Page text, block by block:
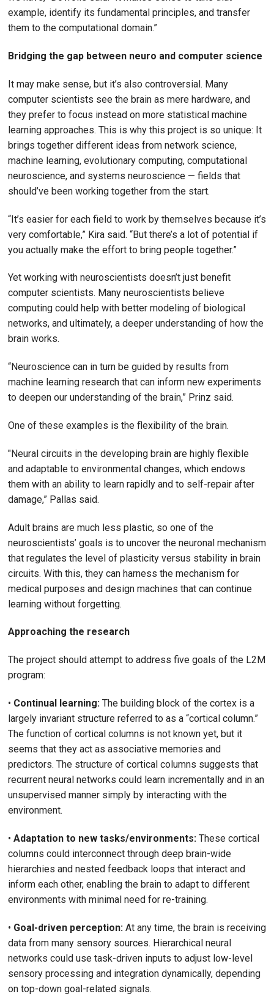
example, identify its fundamental principles, and transfer
them to the computational domain.”
Bridging the gap between neuro and computer science
It may make sense, but it’s also controversial. Many
computer scientists see the brain as mere hardware, and
they prefer to focus instead on more statistical machine
learning approaches. This is why this project is so unique: It
brings together different ideas from network science,
machine learning, evolutionary computing, computational
neuroscience, and systems neuroscience — fields that
should’ve been working together from the start.
“It’s easier for each field to work by themselves because it’s
very comfortable,” Kira said. “But there’s a lot of potential if
you actually make the effort to bring people together.”
Yet working with neuroscientists doesn’t just benefit
computer scientists. Many neuroscientists believe
computing could help with better modeling of biological
networks, and ultimately, a deeper understanding of how the
brain works.
“Neuroscience can in turn be guided by results from
machine learning research that can inform new experiments
to deepen our understanding of the brain,” Prinz said.
One of these examples is the flexibility of the brain.
"Neural circuits in the developing brain are highly flexible
and adaptable to environmental changes, which endows
them with an ability to learn rapidly and to self-repair after
damage,” Pallas said.
Adult brains are much less plastic, so one of the
neuroscientists’ goals is to uncover the neuronal mechanism
that regulates the level of plasticity versus stability in brain
circuits. With this, they can harness the mechanism for
medical purposes and design machines that can continue
learning without forgetting.
Approaching the research
The project should attempt to address five goals of the L2M
program:
• Continual learning: The building block of the cortex is a
largely invariant structure referred to as a “cortical column.”
The function of cortical columns is not known yet, but it
seems that they act as associative memories and
predictors. The structure of cortical columns suggests that
recurrent neural networks could learn incrementally and in an
unsupervised manner simply by interacting with the
environment.
• Adaptation to new tasks/environments: These cortical
columns could interconnect through deep brain-wide
hierarchies and nested feedback loops that interact and
inform each other, enabling the brain to adapt to different
environments with minimal need for re-training.
• Goal-driven perception: At any time, the brain is receiving
data from many sensory sources. Hierarchical neural
networks could use task-driven inputs to adjust low-level
sensory processing and integration dynamically, depending
on top-down goal-related signals.